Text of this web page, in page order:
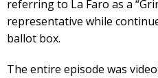
referring to La Faro as a
representative while
ballot box.
The entire episode was